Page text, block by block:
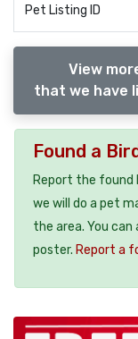
Pet Listing ID
View
that we have
Found a
Report the found
we will do a pet
the area. You
poster. Report a